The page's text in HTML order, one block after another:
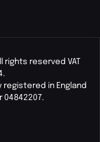
reserved VAT
registered in England
04842207.